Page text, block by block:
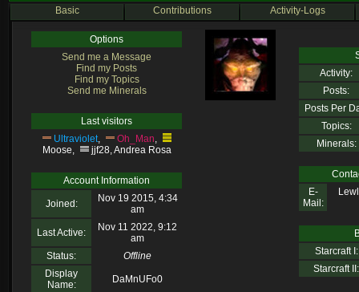
Basic Contributions Activity-Logs
Options
Send me a Message
Find my Posts
Find my Topics
Send me Minerals
Last visitors
Ultraviolet, Oh_Man,
Moose, jjf28,Andrea Rosa
Account Information
Joined:
Nov 19 2015, 4:34
am
Last Active:
Nov 11 2022, 9:12
am
Status:
Offline
Display
Name:
DaMnUFo0
Activity:
Posts:
Posts Per
Topics:
Minerals:
E-
Mail:
Starcraft I:
Starcraft II: